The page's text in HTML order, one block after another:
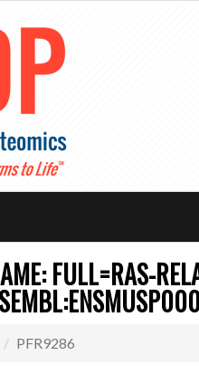
FULL=RAS-
PFR9286